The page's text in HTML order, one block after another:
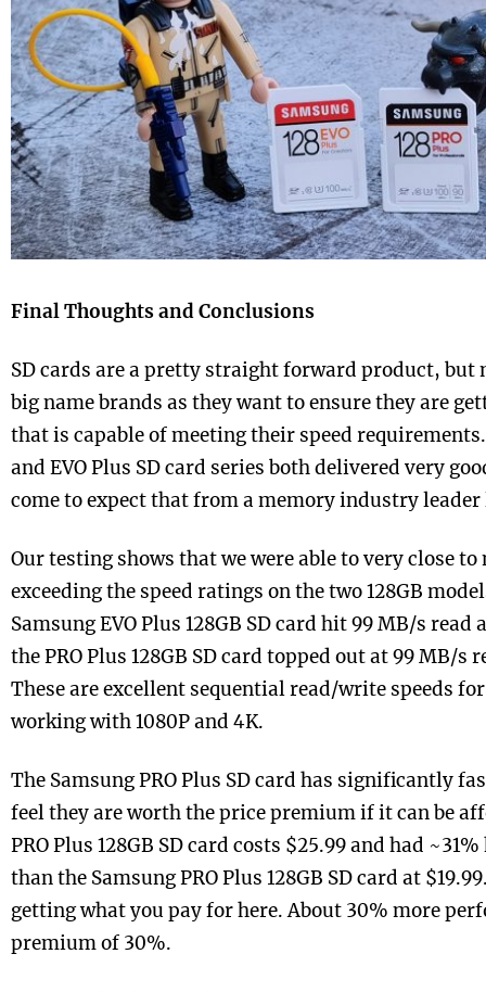
Final Thoughts and Conclusions
SD cards are a pretty straight forward product, but
big name brands as they want to ensure they are
that is capable of meeting their speed requirements.
and EVO Plus SD card series both delivered very
come to expect that from a memory industry leader
Our testing shows that we were able to very close
exceeding the speed ratings on the two 128GB
Samsung EVO Plus 128GB SD card hit 99 MB/s
the PRO Plus 128GB SD card topped out at 99 MB/s
These are excellent sequential read/write speeds
working with 1080P and 4K.
The Samsung PRO Plus SD card has significantly
feel they are worth the price premium if it can be
PRO Plus 128GB SD card costs $25.99 and had
than the Samsung PRO Plus 128GB SD card at
getting what you pay for here. About 30% more
premium of 30%.